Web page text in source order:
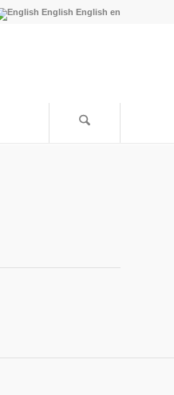
English English en